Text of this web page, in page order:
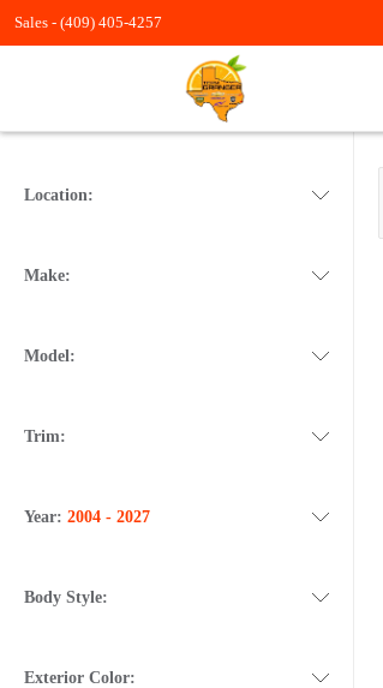
Sales - (409) 405-4257
Location:
Make:
Model:
Trim:
Year: 2004 - 2027
Body Style:
Exterior Color: